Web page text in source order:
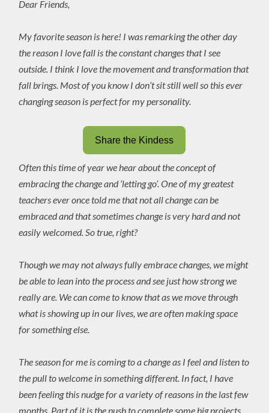
Dear Friends,
My favorite season is here! I was remarking the other day
the reason I love fall is the constant changes that I see
outside. I think I love the movement and transformation that
fall brings. Most of you know I don’t sit still well so this ever
changing season is perfect for my personality.
Share the Kindess
Often this time of year we hear about the concept of
embracing the change and ‘letting go’. One of my greatest
teachers ever once told me that not all change can be
embraced and that sometimes change is very hard and not
easily welcomed. So true, right?
Though we may not always fully embrace changes, we might
be able to lean into the process and see just how strong we
really are. We can come to know that as we move through
what is showing up in our lives, we are often making space
for something else.
The season for me is coming to a change as I feel and listen to
the pull to welcome in something different. In fact, I have
been feeling this nudge for a variety of reasons in the last few
months. Part of it is the push to complete some big projects